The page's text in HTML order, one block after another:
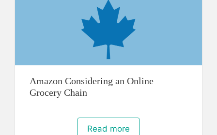
Amazon Considering an Online
Grocery Chain
Read more